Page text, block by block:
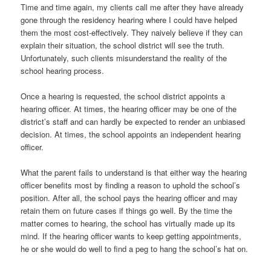
Time and time again, my clients call me after they have already
gone through the residency hearing where I could have helped
them the most cost-effectively. They naively believe if they can
explain their situation, the school district will see the truth.
Unfortunately, such clients misunderstand the reality of the
school hearing process.
Once a hearing is requested, the school district appoints a
hearing officer. At times, the hearing officer may be one of the
district’s staff and can hardly be expected to render an unbiased
decision. At times, the school appoints an independent hearing
officer.
What the parent fails to understand is that either way the hearing
officer benefits most by finding a reason to uphold the school’s
position. After all, the school pays the hearing officer and may
retain them on future cases if things go well. By the time the
matter comes to hearing, the school has virtually made up its
mind. If the hearing officer wants to keep getting appointments,
he or she would do well to find a peg to hang the school’s hat on.